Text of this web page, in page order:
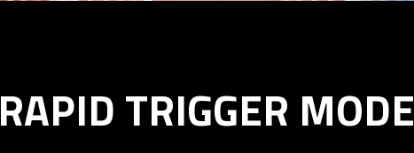
RAPID TRIGGER MODE